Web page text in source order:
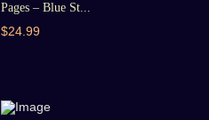
Pages – Blue St...
$24.99